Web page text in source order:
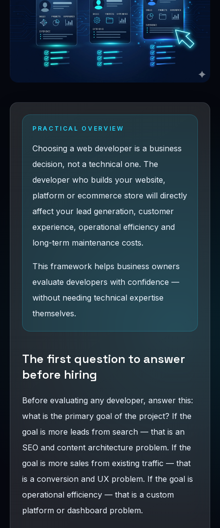
PRACTICAL OVERVIEW
Choosing a web developer is a business
decision, not a technical one. The
developer who builds your website,
platform or ecommerce store will directly
affect your lead generation, customer
experience, operational efficiency and
long-term maintenance costs.
This framework helps business owners
evaluate developers with confidence —
without needing technical expertise
themselves.
The first question to answer
before hiring
Before evaluating any developer, answer this:
what is the primary goal of the project? If the
goal is more leads from search — that is an
SEO and content architecture problem. If the
goal is more sales from existing traffic — that
is a conversion and UX problem. If the goal is
operational efficiency — that is a custom
platform or dashboard problem.